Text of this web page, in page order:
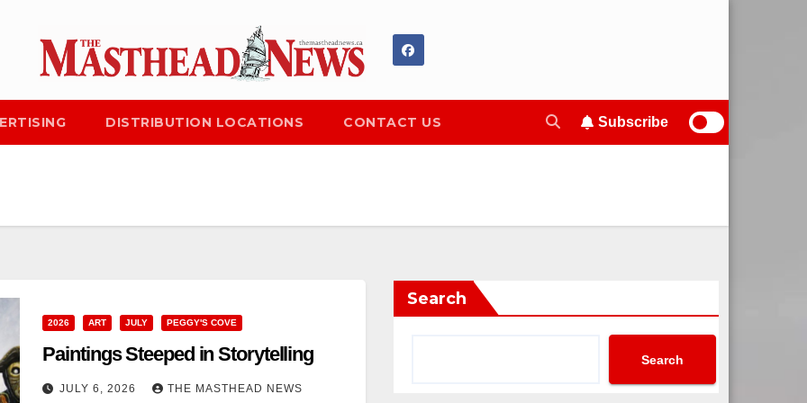
DISTRIBUTION LOCATIONS CONTACT US Subscribe
2026 ART JULY PEGGY'S COVE
Paintings Steeped in Storytelling
JULY 6, 2026 THE MASTHEAD NEWS
Search
Search